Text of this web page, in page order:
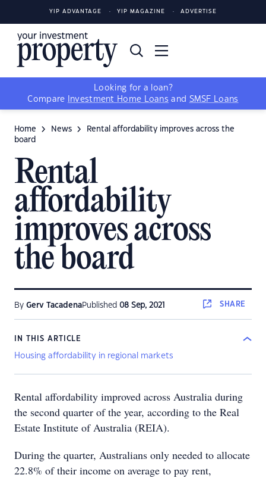
YIP ADVANTAGE YIP MAGAZINE ADVERTISE
Looking for a loan?
Compare
Investment Home Loans and SMSF Loans
Home News
Rental affordability improves across the
board
Rental
affordability
improves across
the board
By Gerv TacadenaPublished 08 Sep, 2021 SHARE
IN THIS ARTICLE
Housing affordability in regional markets
Rental affordability improved across Australia during
the second quarter of the year, according to the Real
Estate Institute of Australia (REIA).
During the quarter, Australians only needed to allocate
22.8% of their income on average to pay rent,